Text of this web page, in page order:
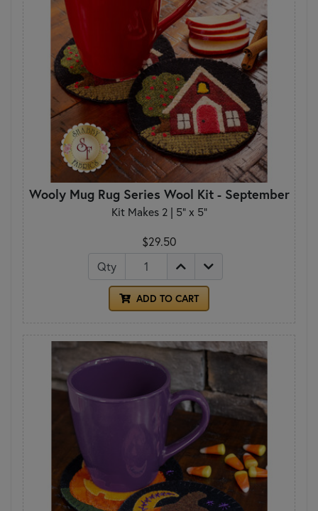
Wooly Mug Rug Series Wool Kit - September
Kit Makes 2 | 5" x 5"
$29.50
Qty
ADD TO CART